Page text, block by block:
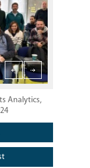
Analytics, Launch of
Analytics,